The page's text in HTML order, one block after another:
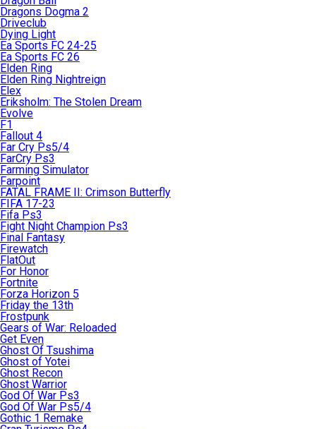
Dragons Dogma 2
Driveclub
Dying Light
Ea Sports FC 24-25
Ea Sports FC 26
Elden Ring
Elden Ring Nightreign
Elex
Eriksholm: The Stolen Dream
Evolve
F1
Fallout 4
Far Cry Ps5/4
FarCry Ps3
Farming Simulator
Farpoint
FATAL FRAME II: Crimson Butterfly
FIFA 17-23
Fifa Ps3
Fight Night Champion Ps3
Final Fantasy
Firewatch
FlatOut
For Honor
Fortnite
Forza Horizon 5
Friday the 13th
Frostpunk
Gears of War: Reloaded
Get Even
Ghost Of Tsushima
Ghost of Yotei
Ghost Recon
Ghost Warrior
God Of War Ps3
God Of War Ps5/4
Gothic 1 Remake